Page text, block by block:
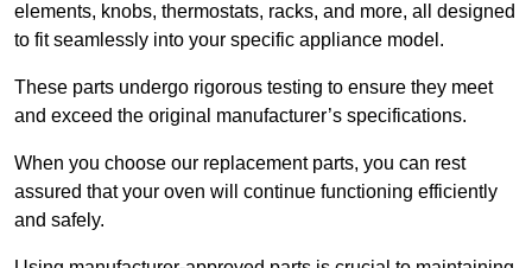
elements, knobs, thermostats, racks, and more, all designed
to fit seamlessly into your specific appliance model.
These parts undergo rigorous testing to ensure they meet
and exceed the original manufacturer’s specifications.
When you choose our replacement parts, you can rest
assured that your oven will continue functioning efficiently
and safely.